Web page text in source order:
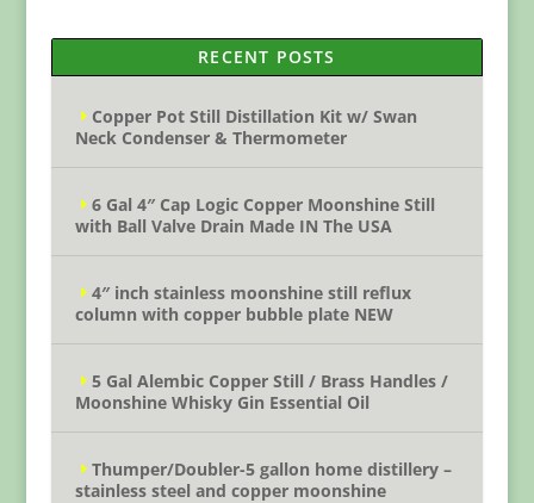
RECENT POSTS
Copper Pot Still Distillation Kit w/ Swan
Neck Condenser & Thermometer
6 Gal 4″ Cap Logic Copper Moonshine Still
with Ball Valve Drain Made IN The USA
4″ inch stainless moonshine still reflux
column with copper bubble plate NEW
5 Gal Alembic Copper Still / Brass Handles /
Moonshine Whisky Gin Essential Oil
Thumper/Doubler-5 gallon home distillery –
stainless steel and copper moonshine